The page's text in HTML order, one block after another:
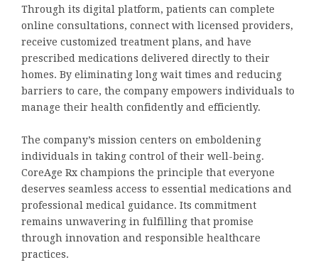
Through its digital platform, patients can complete
online consultations, connect with licensed providers,
receive customized treatment plans, and have
prescribed medications delivered directly to their
homes. By eliminating long wait times and reducing
barriers to care, the company empowers individuals to
manage their health confidently and efficiently.
The company’s mission centers on emboldening
individuals in taking control of their well-being.
CoreAge Rx champions the principle that everyone
deserves seamless access to essential medications and
professional medical guidance. Its commitment
remains unwavering in fulfilling that promise
through innovation and responsible healthcare
practices.